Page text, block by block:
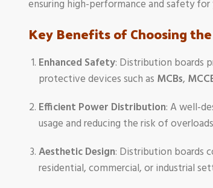
ensuring high-performance and safety
Key Benefits of Choosing
Enhanced Safety: Distribution boards
protective devices such as MCBs,
Efficient Power Distribution: A well-
usage and reducing the risk of
Aesthetic Design: Distribution boards
residential, commercial, or industrial